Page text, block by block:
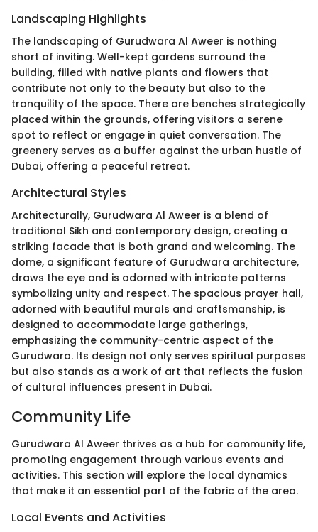
Landscaping Highlights
The landscaping of Gurudwara Al Aweer is nothing
short of inviting. Well-kept gardens surround the
building, filled with native plants and flowers that
contribute not only to the beauty but also to the
tranquility of the space. There are benches strategically
placed within the grounds, offering visitors a serene
spot to reflect or engage in quiet conversation. The
greenery serves as a buffer against the urban hustle of
Dubai, offering a peaceful retreat.
Architectural Styles
Architecturally, Gurudwara Al Aweer is a blend of
traditional Sikh and contemporary design, creating a
striking facade that is both grand and welcoming. The
dome, a significant feature of Gurudwara architecture,
draws the eye and is adorned with intricate patterns
symbolizing unity and respect. The spacious prayer hall,
adorned with beautiful murals and craftsmanship, is
designed to accommodate large gatherings,
emphasizing the community-centric aspect of the
Gurudwara. Its design not only serves spiritual purposes
but also stands as a work of art that reflects the fusion
of cultural influences present in Dubai.
Community Life
Gurudwara Al Aweer thrives as a hub for community life,
promoting engagement through various events and
activities. This section will explore the local dynamics
that make it an essential part of the fabric of the area.
Local Events and Activities